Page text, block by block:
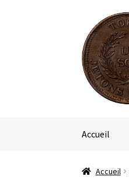
Aller
Aller
au
contenu
Accueil
Accueil